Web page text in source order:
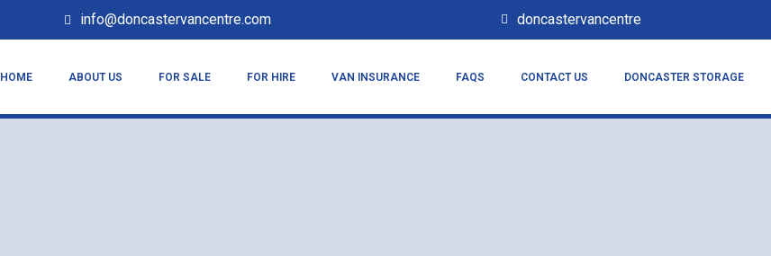
info@doncastervancentre.com doncastervancentre
HOME ABOUT US FOR SALE FOR HIRE VAN INSURANCE FAQS CONTACT US DONCASTER STORAGE